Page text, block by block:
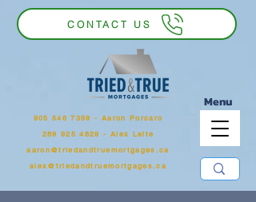
Menu
CONTACT US
905 546 7399 ‬ - Aaron Porcaro
289 925 4829 - Alex Leite
aaron@triedandtruemortgages.ca
alex@triedandtruemortgages.ca